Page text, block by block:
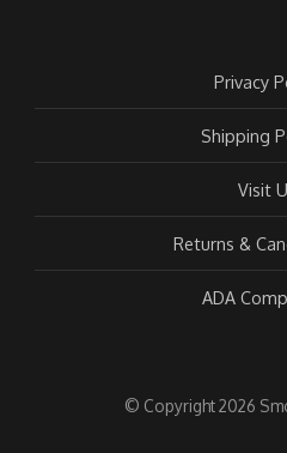
Privacy
Shipping
Visit
Returns &
ADA
© Copyright 2026